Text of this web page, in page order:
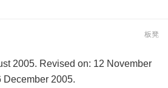
板凳
2005. Revised on: 12 November
December 2005.